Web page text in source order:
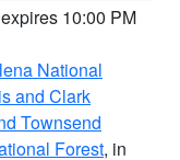
10:00 PM
National
and Clark
Townsend
Forest, in